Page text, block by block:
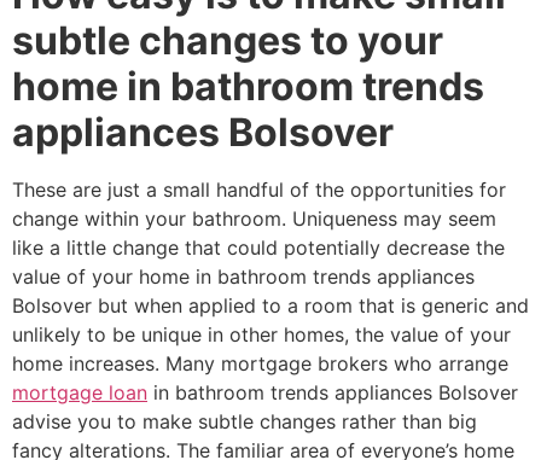
subtle changes to your
home in bathroom trends
appliances Bolsover
These are just a small handful of the opportunities for
change within your bathroom. Uniqueness may seem
like a little change that could potentially decrease the
value of your home in bathroom trends appliances
Bolsover but when applied to a room that is generic and
unlikely to be unique in other homes, the value of your
home increases. Many mortgage brokers who arrange
mortgage loan in bathroom trends appliances Bolsover
advise you to make subtle changes rather than big
fancy alterations. The familiar area of everyone’s home